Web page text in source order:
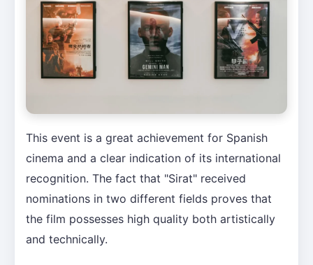
This event is a great achievement for Spanish
cinema and a clear indication of its international
recognition. The fact that "Sirat" received
nominations in two different fields proves that
the film possesses high quality both artistically
and technically.